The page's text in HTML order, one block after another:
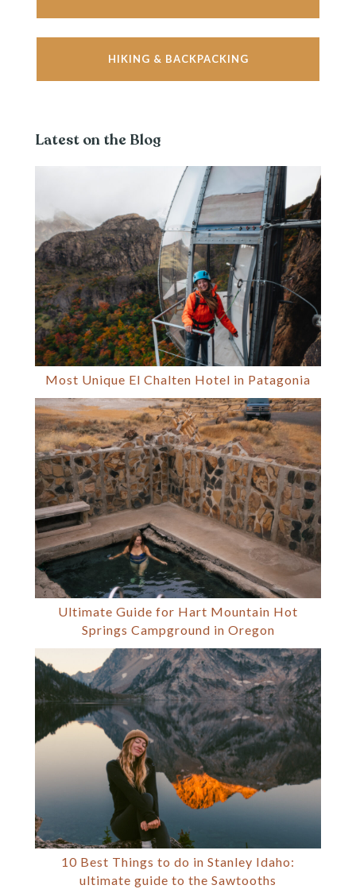
HIKING & BACKPACKING
Latest on the Blog
Most Unique El Chalten Hotel in Patagonia
Ultimate Guide for Hart Mountain Hot
Springs Campground in Oregon
10 Best Things to do in Stanley Idaho:
ultimate guide to the Sawtooths